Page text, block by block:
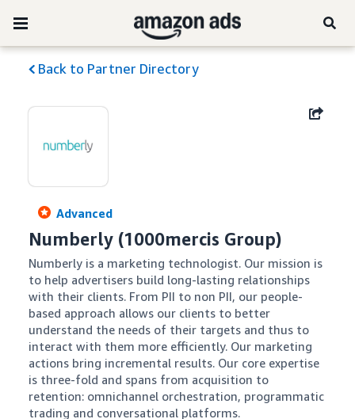
Back to Partner Directory
Advanced
Numberly (1000mercis Group)
Numberly is a marketing technologist. Our mission is
to help advertisers build long-lasting relationships
with their clients. From PII to non PII, our people-
based approach allows our clients to better
understand the needs of their targets and thus to
interact with them more efficiently. Our marketing
actions bring incremental results. Our core expertise
is three-fold and spans from acquisition to
retention: omnichannel orchestration, programmatic
trading and conversational platforms.